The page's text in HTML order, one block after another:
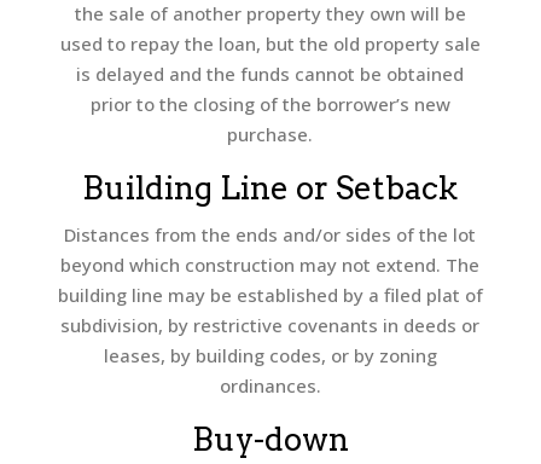
the sale of another property they own will be
used to repay the loan, but the old property sale
is delayed and the funds cannot be obtained
prior to the closing of the borrower’s new
purchase.
Building Line or Setback
Distances from the ends and/or sides of the lot
beyond which construction may not extend. The
building line may be established by a filed plat of
subdivision, by restrictive covenants in deeds or
leases, by building codes, or by zoning
ordinances.
Buy-down